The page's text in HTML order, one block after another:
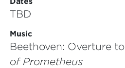
TBD
Music
Beethoven: Overture to
of Prometheus